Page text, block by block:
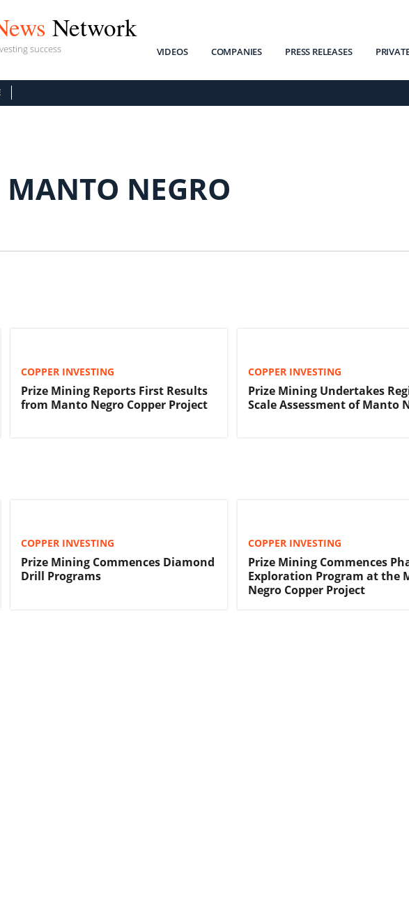
Network
success VIDEOS COMPANIES PRESS RELEASES
MANTO NEGRO
COPPER INVESTING
Prize Mining Reports First Results
from Manto Negro Copper Project
COPPER INVESTING
Prize Mining Undertakes
Scale Assessment of Manto
COPPER INVESTING
Prize Mining Commences Diamond
Drill Programs
COPPER INVESTING
Prize Mining Commences
Exploration Program at the
Negro Copper Project